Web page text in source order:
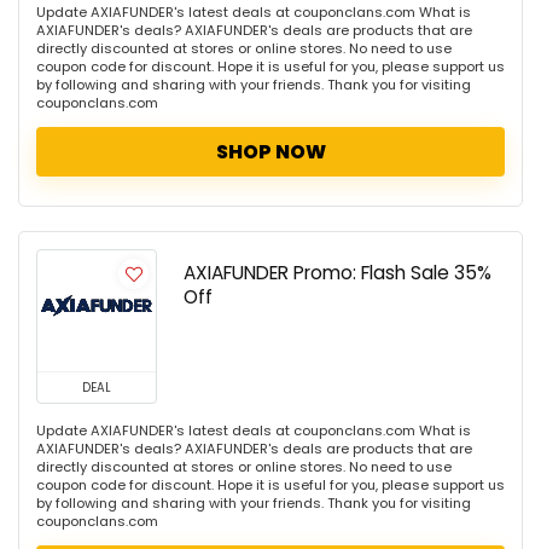
Update AXIAFUNDER's latest deals at couponclans.com What is
AXIAFUNDER's deals? AXIAFUNDER's deals are products that are
directly discounted at stores or online stores. No need to use
coupon code for discount. Hope it is useful for you, please support us
by following and sharing with your friends. Thank you for visiting
couponclans.com
SHOP NOW
DEAL
AXIAFUNDER Promo: Flash Sale 35%
Off
Update AXIAFUNDER's latest deals at couponclans.com What is
AXIAFUNDER's deals? AXIAFUNDER's deals are products that are
directly discounted at stores or online stores. No need to use
coupon code for discount. Hope it is useful for you, please support us
by following and sharing with your friends. Thank you for visiting
couponclans.com